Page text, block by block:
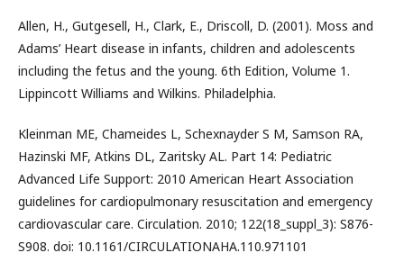
Allen, H., Gutgesell, H., Clark, E., Driscoll, D. (2001). Moss and
Adams’ Heart disease in infants, children and adolescents
including the fetus and the young. 6th Edition, Volume 1.
Lippincott Williams and Wilkins. Philadelphia.
Kleinman ME, Chameides L, Schexnayder S M, Samson RA,
Hazinski MF, Atkins DL, Zaritsky AL. Part 14: Pediatric
Advanced Life Support: 2010 American Heart Association
guidelines for cardiopulmonary resuscitation and emergency
cardiovascular care. Circulation. 2010; 122(18_suppl_3): S876-
S908. doi: 10.1161/CIRCULATIONAHA.110.971101